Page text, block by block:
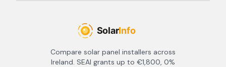
Compare solar panel installers across
Ireland. SEAI grants up to €1,800, 0%